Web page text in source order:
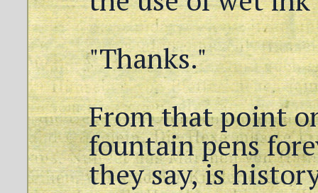
"Thanks."
From that point
fountain pens
they say, is